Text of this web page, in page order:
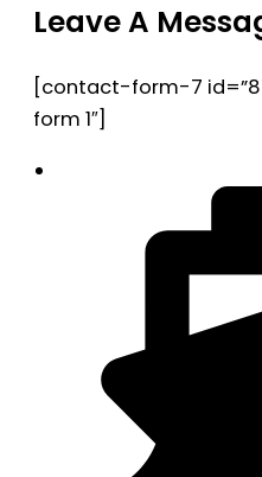
Leave A
[contact-form-7
form 1″]